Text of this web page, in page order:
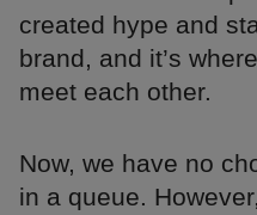
created hype and
brand, and it’s
meet each other.
Now, we have no
in a queue.